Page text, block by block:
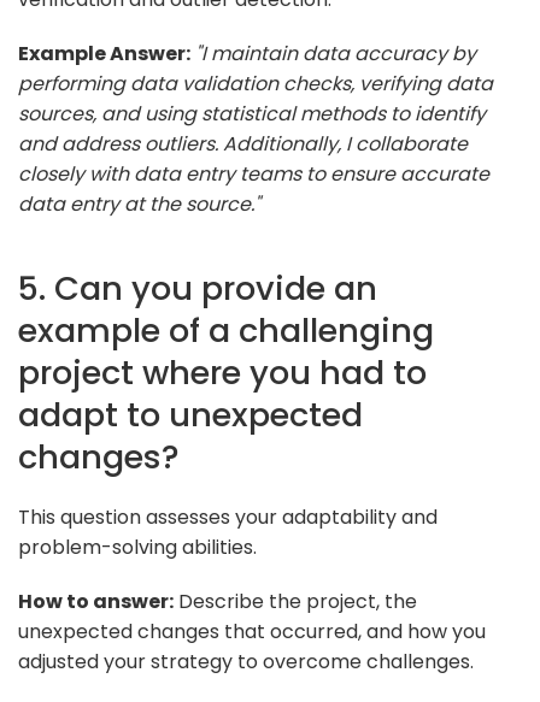
Example Answer: "I maintain data accuracy by
performing data validation checks, verifying data
sources, and using statistical methods to identify
and address outliers. Additionally, I collaborate
closely with data entry teams to ensure accurate
data entry at the source."
5. Can you provide an
example of a challenging
project where you had to
adapt to unexpected
changes?
This question assesses your adaptability and
problem-solving abilities.
How to answer: Describe the project, the
unexpected changes that occurred, and how you
adjusted your strategy to overcome challenges.